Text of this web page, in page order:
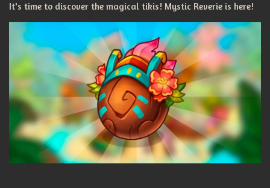
It's time to discover the magical tikis! Mystic Reverie is here!